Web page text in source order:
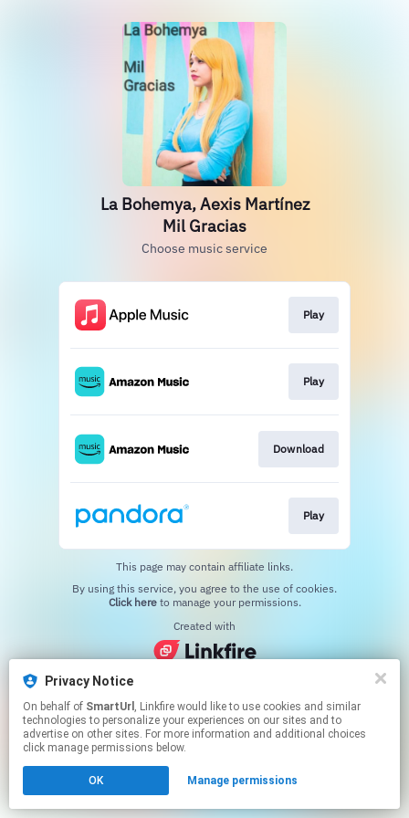
Privacy Notice
On behalf of SmartUrl , Linkfire would like to use cookies and similar
technologies to personalize your experiences on our sites and to
advertise on other sites. For more information and additional choices
click manage permissions below.
OK Manage permissions
La Bohemya, Aexis Martínez
Mil Gracias
Choose music service
Play
Play
Download
Play
This page may contain affiliate links.
Click hereto manage your permissions.
Created with